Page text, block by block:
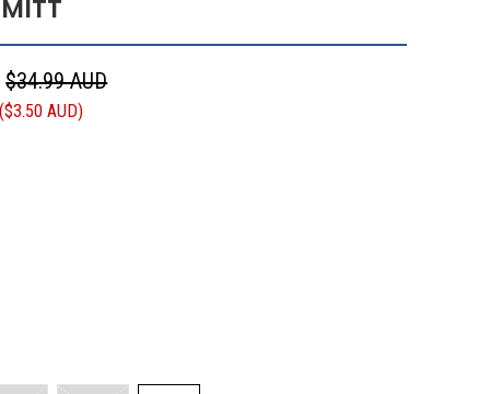
$34.99 AUD
$3.50 AUD)